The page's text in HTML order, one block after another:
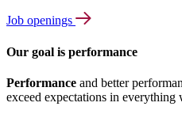
Job openings
Our goal is performance
Performance and better
exceed expectations in everything